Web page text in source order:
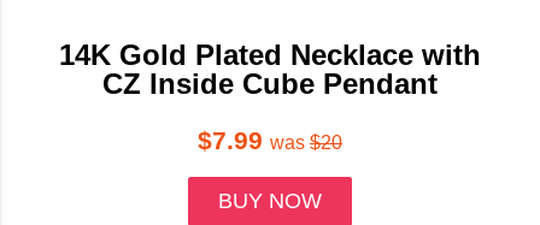
14K Gold Plated Necklace with
CZ Inside Cube Pendant
$7.99 was $20
BUY NOW